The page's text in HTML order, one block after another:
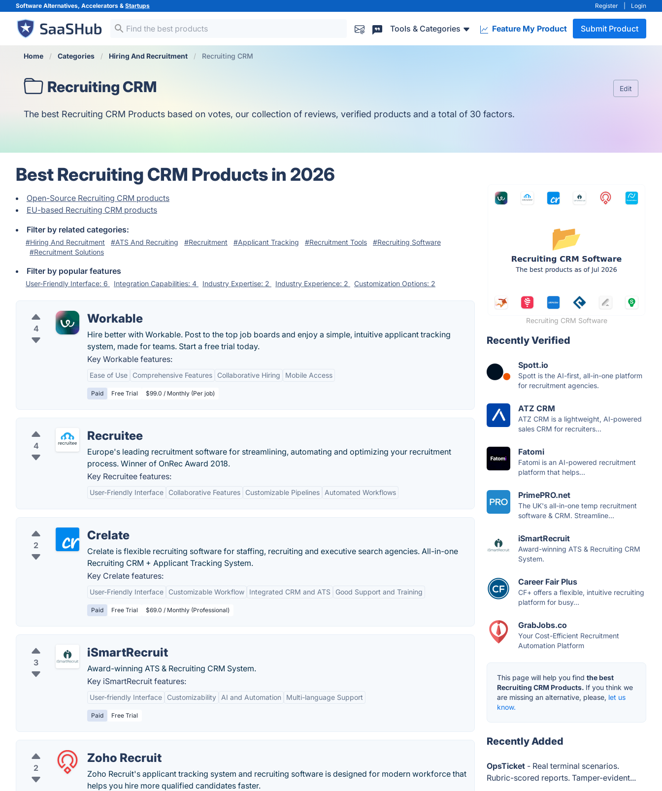
Software Alternatives, Accelerators & Startups Register Login
Tools & Categories Feature My Product Submit Product
Home Categories Hiring And Recruitment Recruiting CRM
Recruiting CRM Edit
The best Recruiting CRM Products based on votes, our collection of reviews, verified products and a total of 30 factors.
Best Recruiting CRM Products in 2026
Open-Source Recruiting CRM products
EU-based Recruiting CRM products
Filter by related categories:
#Hiring And Recruitment #ATS And Recruiting #Recruitment #Applicant Tracking #Recruitment Tools
#Recruiting Software
#Recruitment Solutions
Filter by popular features
User-Friendly Interface: 6 Integration Capabilities: 4 Industry Expertise: 2 Industry Experience: 2 Customization Options: 2
4
Workable
Hire better with Workable. Post to the top job boards and enjoy a simple, intuitive applicant tracking
system, made for teams. Start a free trial today.
Key Workable features:
Ease of Use Comprehensive Features Collaborative Hiring Mobile Access
Paid Free Trial $99.0 / Monthly (Per job)
4
Recruitee
Europe's leading recruitment software for streamlining, automating and optimizing your recruitment
process. Winner of OnRec Award 2018.
Key Recruitee features:
User-Friendly Interface Collaborative Features Customizable Pipelines Automated Workflows
2
Crelate
Crelate is flexible recruiting software for staffing, recruiting and executive search agencies. All-in-one
Recruiting CRM + Applicant Tracking System.
Key Crelate features:
User-Friendly Interface Customizable Workflow Integrated CRM and ATS Good Support and Training
Paid Free Trial $69.0 / Monthly (Professional)
3
iSmartRecruit
Award-winning ATS & Recruiting CRM System.
Key iSmartRecruit features:
User-friendly Interface Customizability AI and Automation Multi-language Support
Paid Free Trial
2
Zoho Recruit
Zoho Recruit's applicant tracking system and recruiting software is designed for modern workforce that
helps you hire more qualified candidates faster.
Recruiting CRM Software
Recently Verified
Spott.io
Spott is the AI-first, all-in-one platform
for recruitment agencies.
ATZ CRM
ATZ CRM is a lightweight, AI-powered
sales CRM for recruiters...
Fatomi
Fatomi is an AI-powered recruitment
platform that helps...
PrimePRO.net
The UK's all-in-one temp recruitment
software & CRM. Streamline...
iSmartRecruit
Award-winning ATS & Recruiting CRM
System.
Career Fair Plus
CF+ offers a flexible, intuitive recruiting
platform for busy...
GrabJobs.co
Your Cost-Efficient Recruitment
Automation Platform
This page will help you find the best
Recruiting CRM Products. If you think we
are missing an alternative, please, let us
know.
Recently Added
OpsTicket - Real terminal scenarios.
Rubric-scored reports. Tamper-evident...